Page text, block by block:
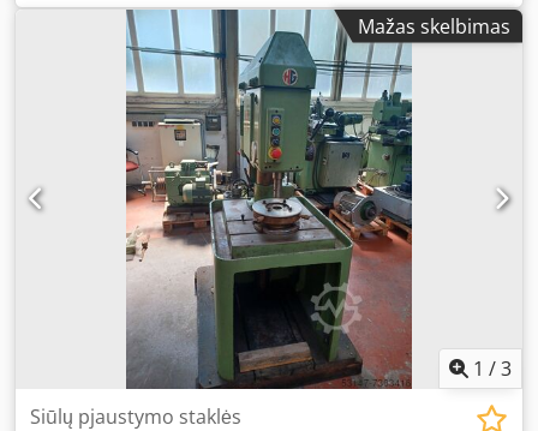
Technical Data: Djdpfx Anof Tcy De Isck - Tapping capacity
approx. M3 – M16 - Speed range up to 500 rpm - Working
area (swing radius) 2500 mm - Quick-change tool holder,
size 2, Ø31 mm - Various inserts for quick-change tool
holder - Table surface with 5 T-slots 2050 x 900 mm - Table
height 910 mm - Machine vice with jaw width 200 mm - 3-
jaw chuck 250 mm - Pneumatic connection with pressure
regulator - Mobile base frame - Required floor space
approx. W 2400 x H 2000 x D 1000 mm - Weight approx.
Mažas skelbimas
1 /3
Siūlų pjaustymo staklės